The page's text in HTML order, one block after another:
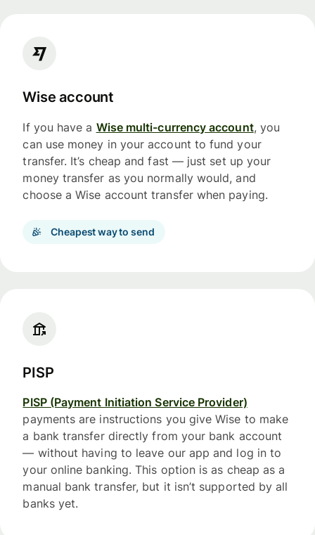
Wise account
If you have a Wise multi-currency account, you
can use money in your account to fund your
transfer. It’s cheap and fast — just set up your
money transfer as you normally would, and
choose a Wise account transfer when paying.
Cheapest way to send
PISP
PISP (Payment Initiation Service Provider)
payments are instructions you give Wise to make
a bank transfer directly from your bank account
— without having to leave our app and log in to
your online banking. This option is as cheap as a
manual bank transfer, but it isn’t supported by all
banks yet.